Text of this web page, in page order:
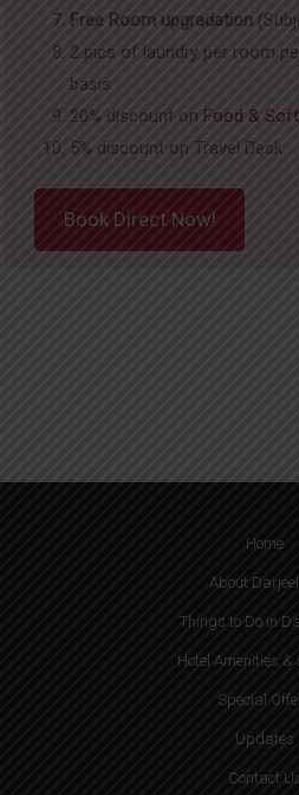
Free Room upgradation
2 pics of laundry per room
basis.
20% discount on Food &
5% discount on Travel Desk.
Book Direct Now!
Home
About
Things to Do in
Hotel Amenities &
Special
Updates
Contact